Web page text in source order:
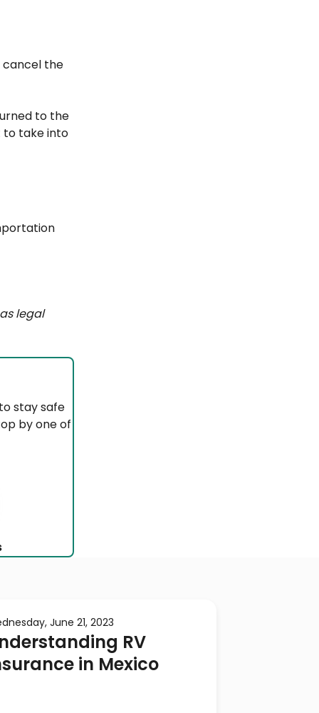
cancel the
to the
to take into
legal
stay safe
by one of
June 21, 2023
RV
in Mexico